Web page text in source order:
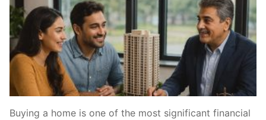
Buying a home is one of the most significant financial